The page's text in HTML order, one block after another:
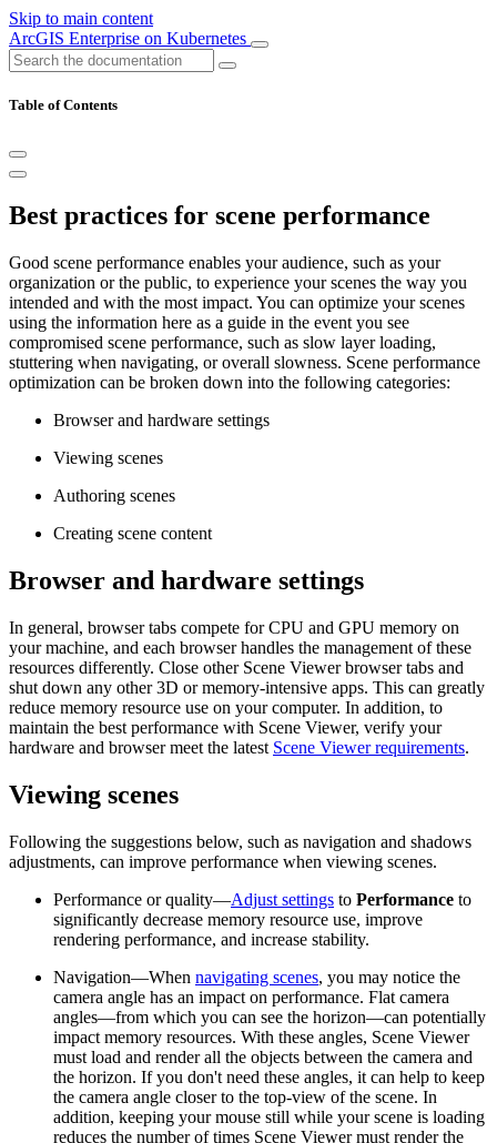
Skip to main content
ArcGIS Enterprise on Kubernetes
Table of Contents
Best practices for scene performance
Good scene performance enables your audience, such as your
organization or the public, to experience your scenes the way you
intended and with the most impact. You can optimize your scenes
using the information here as a guide in the event you see
compromised scene performance, such as slow layer loading,
stuttering when navigating, or overall slowness. Scene performance
optimization can be broken down into the following categories:
Browser and hardware settings
Viewing scenes
Authoring scenes
Creating scene content
Browser and hardware settings
In general, browser tabs compete for CPU and GPU memory on
your machine, and each browser handles the management of these
resources differently. Close other Scene Viewer browser tabs and
shut down any other 3D or memory-intensive apps. This can greatly
reduce memory resource use on your computer. In addition, to
maintain the best performance with Scene Viewer, verify your
hardware and browser meet the latest Scene Viewer requirements.
Viewing scenes
Following the suggestions below, such as navigation and shadows
adjustments, can improve performance when viewing scenes.
Performance or quality—Adjust settings to Performance to
significantly decrease memory resource use, improve
rendering performance, and increase stability.
Navigation—When navigating scenes, you may notice the
camera angle has an impact on performance. Flat camera
angles—from which you can see the horizon—can potentially
impact memory resources. With these angles, Scene Viewer
must load and render all the objects between the camera and
the horizon. If you don't need these angles, it can help to keep
the camera angle closer to the top-view of the scene. In
addition, keeping your mouse still while your scene is loading
reduces the number of times Scene Viewer must render the